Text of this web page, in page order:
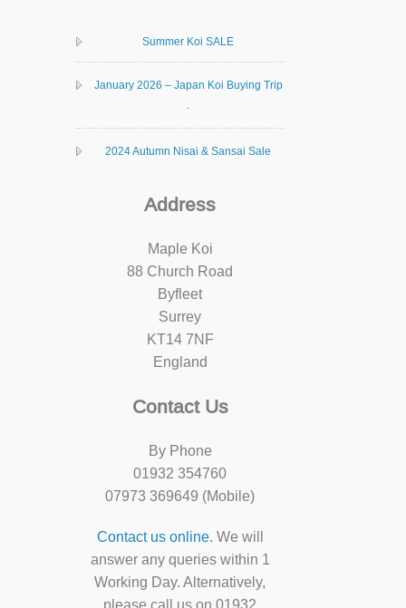
Summer Koi SALE
January 2026 – Japan Koi Buying Trip
.
2024 Autumn Nisai & Sansai Sale
Address
Maple Koi
88 Church Road
Byfleet
Surrey
KT14 7NF
England
Contact Us
By Phone
01932 354760
07973 369649 (Mobile)
Contact us online. We will
answer any queries within 1
Working Day. Alternatively,
please call us on 01932